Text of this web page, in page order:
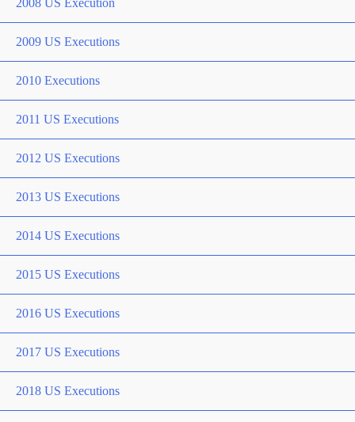
2008 US Execution
2009 US Executions
2010 Executions
2011 US Executions
2012 US Executions
2013 US Executions
2014 US Executions
2015 US Executions
2016 US Executions
2017 US Executions
2018 US Executions